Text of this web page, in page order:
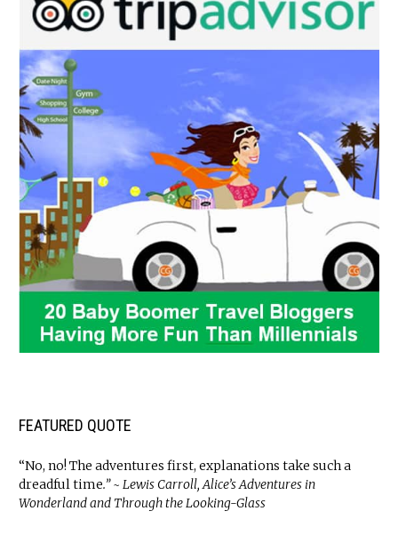
FEATURED QUOTE
“No, no! The adventures first, explanations take such a
dreadful time.” ~ Lewis Carroll, Alice’s Adventures in
Wonderland and Through the Looking-Glass